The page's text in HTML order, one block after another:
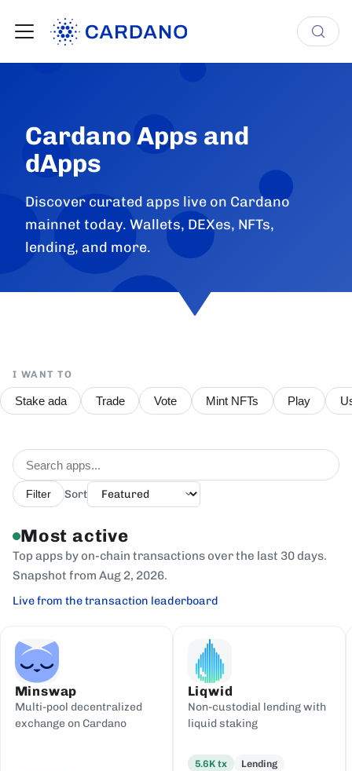
Cardano Apps and
dApps
Discover curated apps live on Cardano
mainnet today. Wallets, DEXes, NFTs,
lending, and more.
I WANT TO
Stake ada Trade Vote Mint NFTs Play
Filter Sort
Most active
Top apps by on-chain transactions over the last 30 days.
Snapshot from Aug 2, 2026.
Live from the transaction leaderboard
Minswap
Multi-pool decentralized
exchange on Cardano
Liqwid
Non-custodial lending with
liquid staking
5.6K tx
Lending